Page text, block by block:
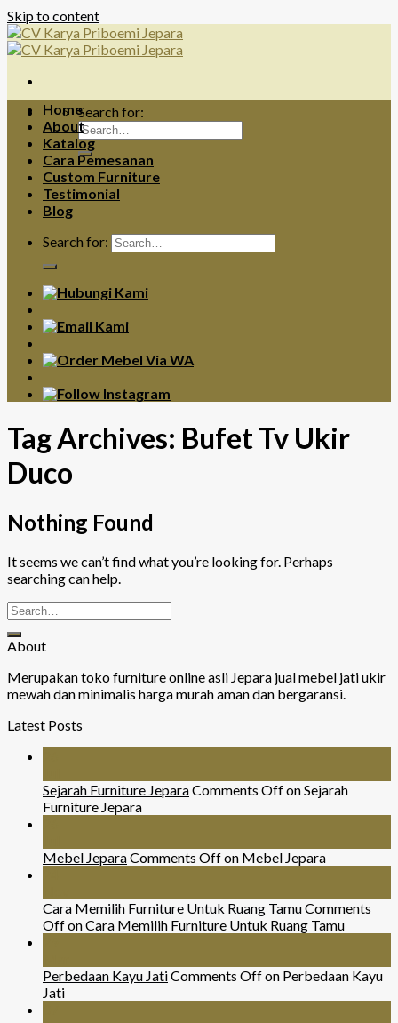
Skip to content
Search for:
Home
About
Katalog
Cara Pemesanan
Custom Furniture
Testimonial
Blog
Search for:
Tag Archives: Bufet Tv Ukir
Duco
Nothing Found
It seems we can’t find what you’re looking for. Perhaps
searching can help.
About
Merupakan toko furniture online asli Jepara jual mebel jati ukir
mewah dan minimalis harga murah aman dan bergaransi.
Latest Posts
Sejarah Furniture JeparaComments Offon Sejarah
Furniture Jepara
Mebel JeparaComments Offon Mebel Jepara
Cara Memilih Furniture Untuk Ruang TamuComments
Offon Cara Memilih Furniture Untuk Ruang Tamu
Perbedaan Kayu JatiComments Offon Perbedaan Kayu
Jati